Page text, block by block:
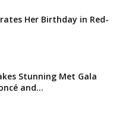
Her Birthday in Red-
Stunning Met Gala
and...